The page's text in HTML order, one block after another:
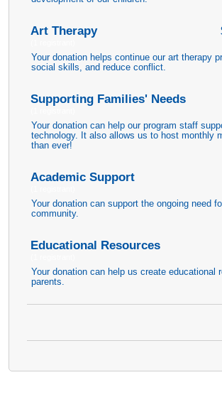
Art Therapy
Your donation helps continue our art therapy
social skills, and reduce conflict.
Supporting Families' Needs
Your donation can help our program staff
technology. It also allows us to host monthly
than ever!
Academic Support
Your donation can support the ongoing need
community.
Educational Resources
Your donation can help us create educational
parents.